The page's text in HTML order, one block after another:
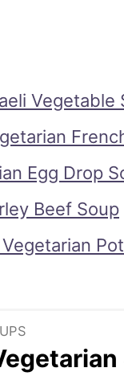
Vegetable
Egg Drop
Beef Soup